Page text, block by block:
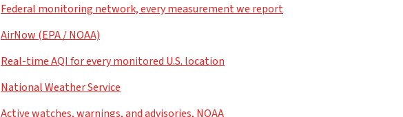
Federal monitoring network, every measurement we report
AirNow (EPA / NOAA)
Real-time AQI for every monitored U.S. location
National Weather Service
Active watches, warnings, and advisories, NOAA